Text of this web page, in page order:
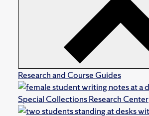
Research and Course Guides
Special Collections Research Center